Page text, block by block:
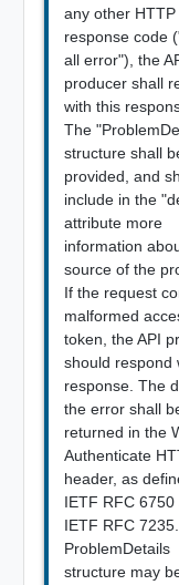
any other HTTP
response code
all error"), the
producer shall
with this
The
structure shall
provided, and
include in the
attribute more
information
source of the
If the request
malformed
token, the API
should respond
response. The
the error shall
returned in the
Authenticate
header, as
IETF RFC 6750
IETF RFC
ProblemDetails
structure may